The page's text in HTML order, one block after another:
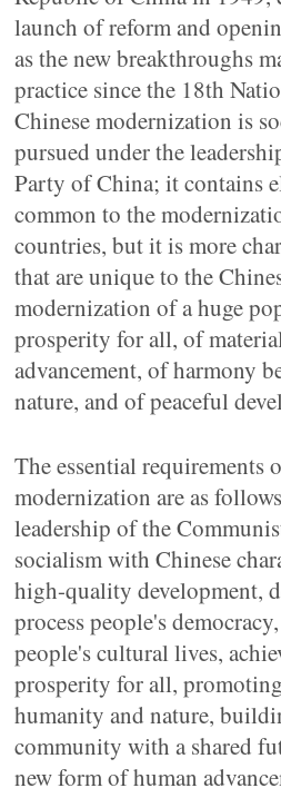
launch of reform and
as the new breakthroughs
practice since the 18th
Chinese modernization is
pursued under the
Party of China; it contains
common to the
countries, but it is more
that are unique to the
modernization of a huge
prosperity for all, of
advancement, of harmony
nature, and of peaceful
The essential requirements
modernization are as
leadership of the
socialism with Chinese
high-quality development,
process people's
people's cultural lives,
prosperity for all,
humanity and nature,
community with a shared
new form of human